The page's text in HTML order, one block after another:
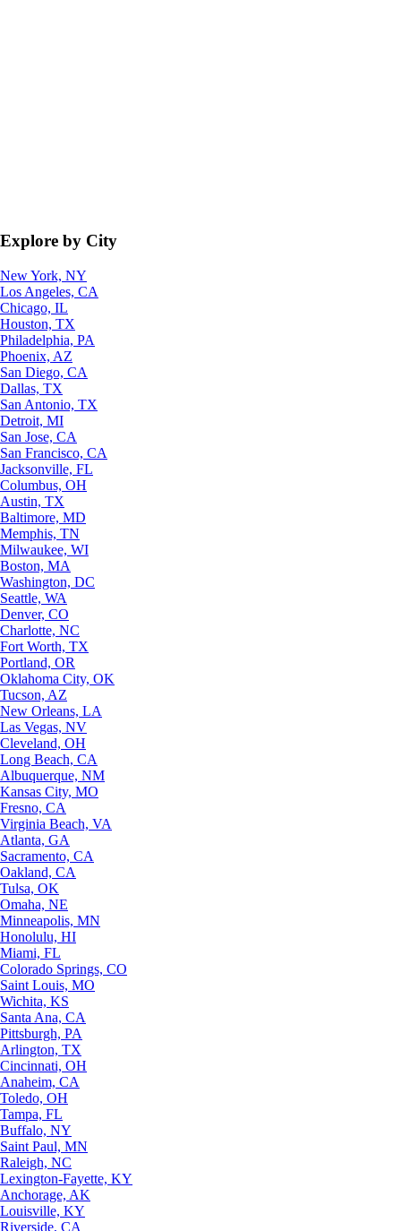
Explore by City
New York, NY
Los Angeles, CA
Chicago, IL
Houston, TX
Philadelphia, PA
Phoenix, AZ
San Diego, CA
Dallas, TX
San Antonio, TX
Detroit, MI
San Jose, CA
San Francisco, CA
Jacksonville, FL
Columbus, OH
Austin, TX
Baltimore, MD
Memphis, TN
Milwaukee, WI
Boston, MA
Washington, DC
Seattle, WA
Denver, CO
Charlotte, NC
Fort Worth, TX
Portland, OR
Oklahoma City, OK
Tucson, AZ
New Orleans, LA
Las Vegas, NV
Cleveland, OH
Long Beach, CA
Albuquerque, NM
Kansas City, MO
Fresno, CA
Virginia Beach, VA
Atlanta, GA
Sacramento, CA
Oakland, CA
Tulsa, OK
Omaha, NE
Minneapolis, MN
Honolulu, HI
Miami, FL
Colorado Springs, CO
Saint Louis, MO
Wichita, KS
Santa Ana, CA
Pittsburgh, PA
Arlington, TX
Cincinnati, OH
Anaheim, CA
Toledo, OH
Tampa, FL
Buffalo, NY
Saint Paul, MN
Raleigh, NC
Lexington-Fayette, KY
Anchorage, AK
Louisville, KY
Riverside, CA